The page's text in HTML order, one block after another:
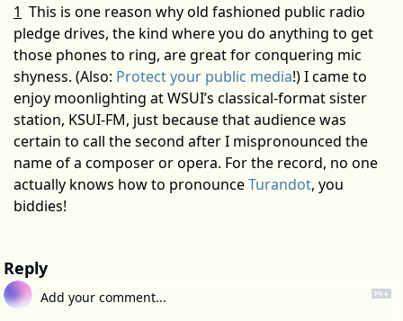
1 This is one reason why old fashioned public radio
pledge drives, the kind where you do anything to get
those phones to ring, are great for conquering mic
shyness. (Also: Protect your public media!) I came to
enjoy moonlighting at WSUI’s classical-format sister
station, KSUI-FM, just because that audience was
certain to call the second after I mispronounced the
name of a composer or opera. For the record, no one
actually knows how to pronounce Turandot, you
biddies!
Reply